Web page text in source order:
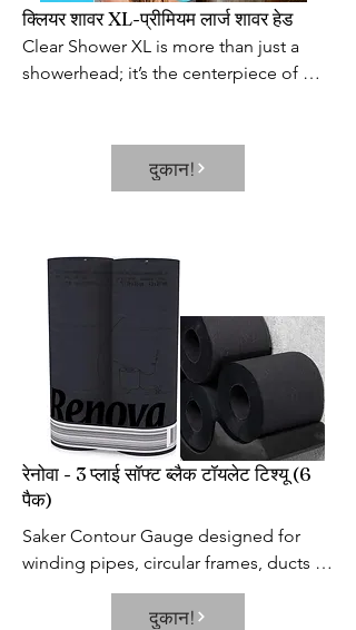
क्लियर शावर XL-प्रीमियम लार्ज शावर हेड
Clear Shower XL is more than just a
showerhead; it’s the centerpiece of
shower at an affordable price. It’s the
after a long day.
दुकान!
रेनोवा - 3 प्लाई सॉफ्ट ब्लैक टॉयलेट टिश्यू (6
पैक)
Saker Contour Gauge designed for
winding pipes, circular frames, ducts
and many objects, Ideal for fitting tiles,
laminate, carpet, checking dimensions,
दुकान!